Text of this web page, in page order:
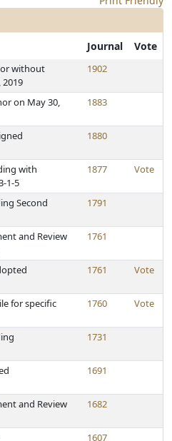
Journal Vote
without
1902
on May 30,
1883
1880
with
1-5
1877 Vote
Second 1791
and Review
1761
1761 Vote
for specific
1760 Vote
1731
1691
and Review
1682
1607